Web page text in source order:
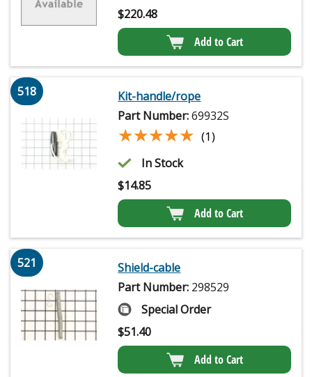
$220.48
Add to Cart
518
Kit-handle/rope
Part Number:69932S
★★★★★
★★★★★ (1)
In Stock
$14.85
Add to Cart
521
Shield-cable
Part Number: 298529
Special Order
$51.40
Add to Cart